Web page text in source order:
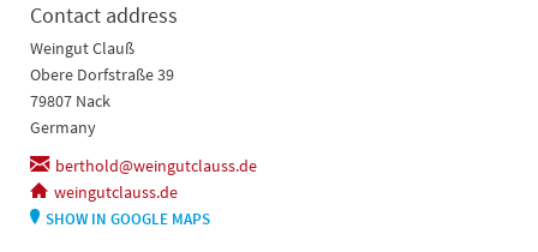
Contact address
Weingut Clauß
Obere Dorfstraße 39
79807 Nack
Germany
berthold@weingutclauss.de
weingutclauss.de
SHOW IN GOOGLE MAPS